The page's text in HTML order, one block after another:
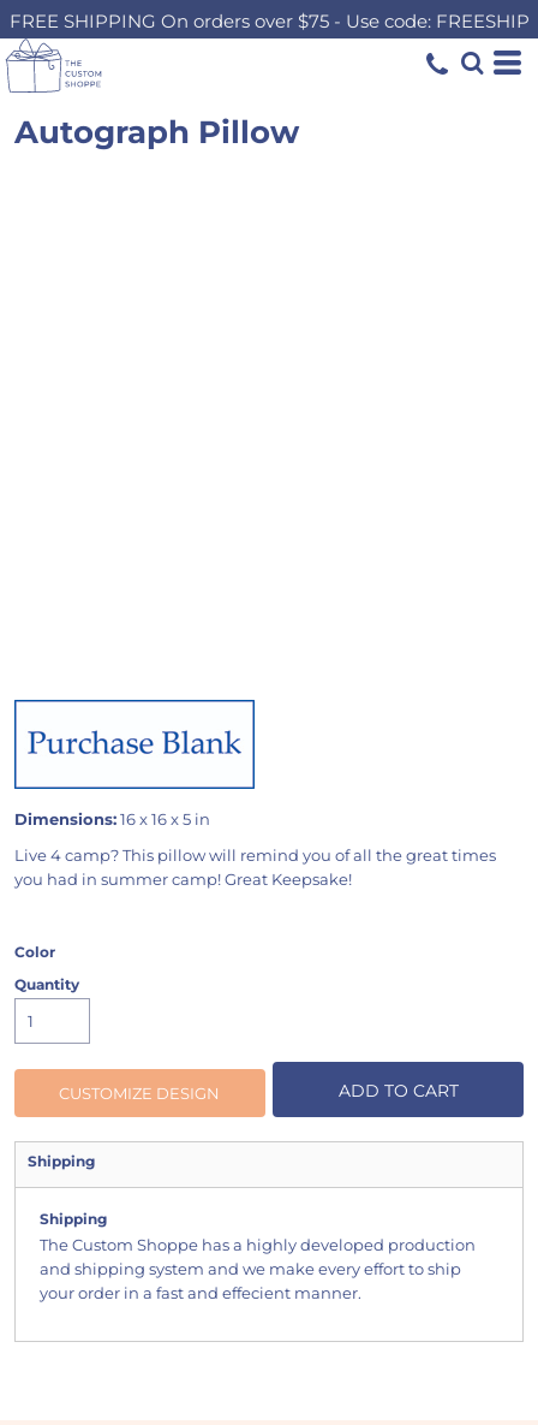
FREE SHIPPING On orders over $75 - Use code: FREESHIP
Autograph Pillow
Dimensions:16 x 16 x 5 in
Live 4 camp? This pillow will remind you of all the great times
you had in summer camp! Great Keepsake!
Color
Quantity
CUSTOMIZE DESIGN ADD TO CART
Shipping
Shipping
The Custom Shoppe has a highly developed production
and shipping system and we make every effort to ship
your order in a fast and effecient manner.